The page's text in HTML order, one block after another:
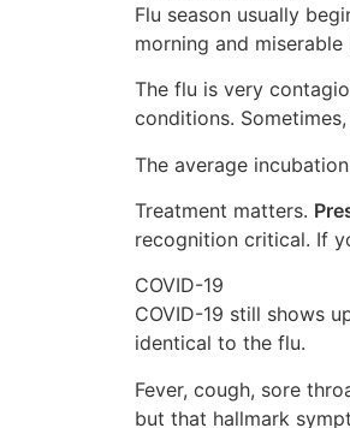
Flu season usually
morning and
The flu is very
conditions.
The average
Treatment matters.
recognition critical. If
COVID-19
COVID-19 still shows
identical to the flu.
Fever, cough, sore
but that hallmark